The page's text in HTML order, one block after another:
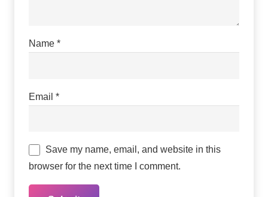
Name *
Email *
Save my name, email, and website in this
browser for the next time I comment.